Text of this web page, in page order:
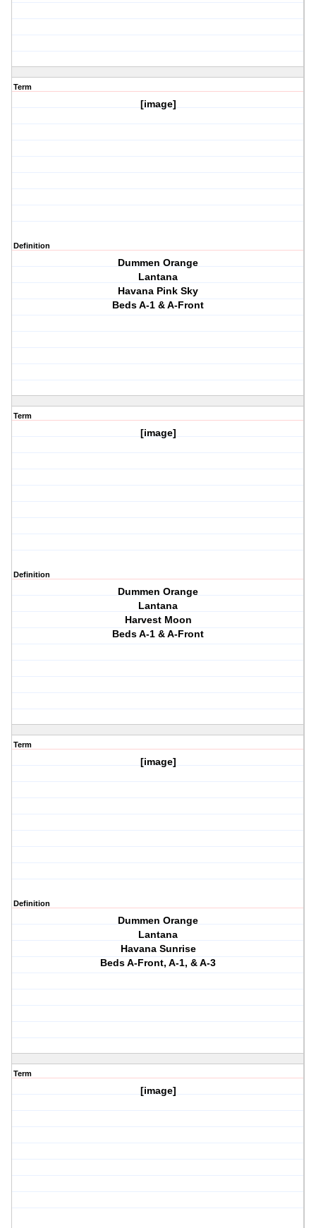
Term
[image]
Definition
Dummen Orange
Lantana
Havana Pink Sky
Beds A-1 & A-Front
Term
[image]
Definition
Dummen Orange
Lantana
Harvest Moon
Beds A-1 & A-Front
Term
[image]
Definition
Dummen Orange
Lantana
Havana Sunrise
Beds A-Front, A-1, & A-3
Term
[image]